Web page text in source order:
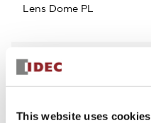
This website uses cookies
Lens Dome PL
Select Quantity
Check Availability